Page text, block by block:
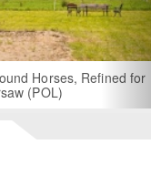
For Rent: Stable
Built